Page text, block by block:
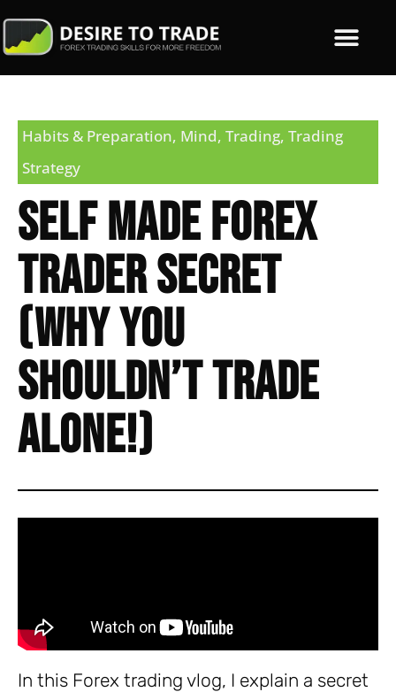
Habits & Preparation, Mind, Trading, Trading
Strategy
Self Made Forex
Trader Secret
(Why You
Shouldn’t Trade
Alone!)
In this Forex trading vlog, I explain a secret